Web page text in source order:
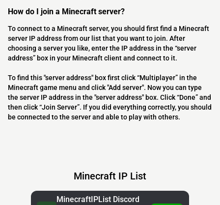
How do I join a Minecraft server?
To connect to a Minecraft server, you should first find a Minecraft
server IP address from our list that you want to join. After
choosing a server you like, enter the IP address in the “server
address” box in your Minecraft client and connect to it.
To find this "server address" box first click “Multiplayer” in the
Minecraft game menu and click "Add server". Now you can type
the server IP address in the "server address" box. Click “Done” and
then click “Join Server”. If you did everything correctly, you should
be connected to the server and able to play with others.
Minecraft IP List
MinecraftIPList Discord